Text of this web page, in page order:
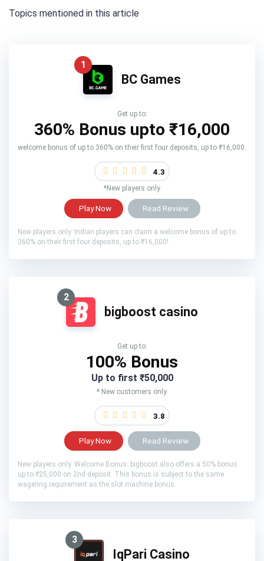
Topics mentioned in this article
1
BC Games
Get up to:
360% Bonus upto ₹16,000
welcome bonus of up to 360% on their first four deposits, up to ₹16,000.
4.3
*New players only
Play Now Read Review
New players only. Indian players can claim a welcome bonus of up to
360% on their first four deposits, up to ₹16,000!
2
bigboost casino
Get up to:
100% Bonus
Up to first ₹50,000
* New customers only.
3.8
Play Now Read Review
New players only. Welcome Bonus: bigboost also offers a 50% bonus
up to ₹25,000 on 2nd deposit. This bonus is subject to the same
wagering requirement as the slot machine bonus.
3
IqPari Casino